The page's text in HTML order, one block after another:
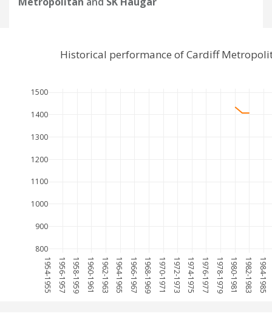
1954-1955 1956-1957 1958-1959 1960-1961 1962-1963 1964-1965 1966-1967 1968-1969 1970-1971 1972-1973 1974-1975 1976-1977 1978-1979 1980-1981 1982-1983 1984-1985
800
900
1000
1100
1200
1300
1400
1500
Historical performance of Cardiff